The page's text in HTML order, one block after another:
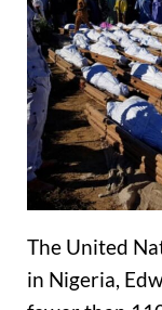
The United
in Nigeria,